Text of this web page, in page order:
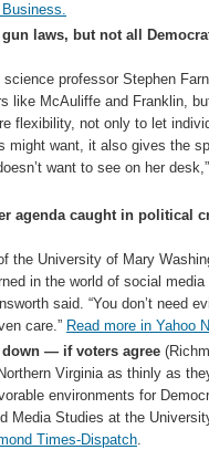
laws, but not all
professor Stephen
like McAuliffe and Franklin,
flexibility, not only to let
might want, it also gives the
want to see on her
agenda caught in political
the University of Mary
in the world of social
said. “You don’t need
care.” Read more in Yahoo
— if voters agree
Virginia as thinly as
environments for
Media Studies at the
Times-Dispatch.